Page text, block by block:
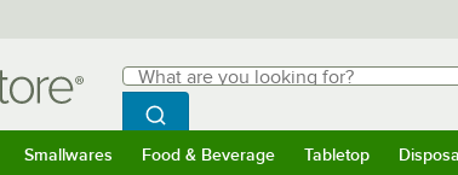
Search
What are you looking for?
Begin typing for results.
Search WebstaurantStore
Smallwares Food & Beverage Tabletop